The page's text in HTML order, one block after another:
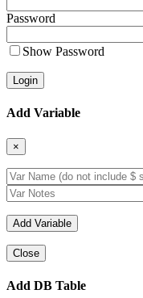
Password
Show Password
Add Variable
×
Close
Add DB Table